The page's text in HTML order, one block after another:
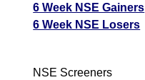
6 Week NSE Gainers
6 Week NSE Losers
NSE Screeners